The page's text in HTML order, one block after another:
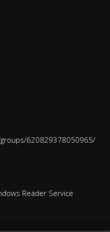
620829378050965/
Reader Service